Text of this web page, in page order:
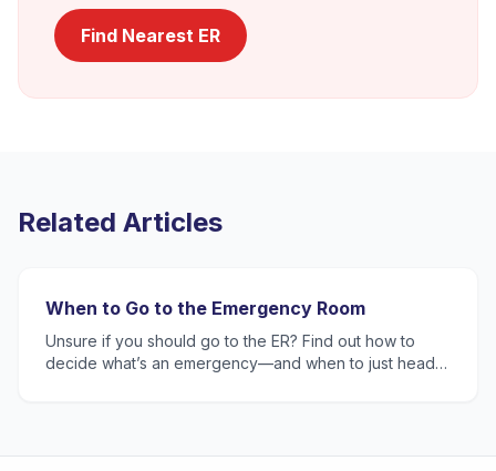
Find Nearest ER
Related Articles
When to Go to the Emergency Room
Unsure if you should go to the ER? Find out how to
decide what’s an emergency—and when to just head